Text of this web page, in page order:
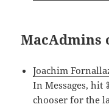
MacAdmins
Joachim
In Messages, hit
chooser for the